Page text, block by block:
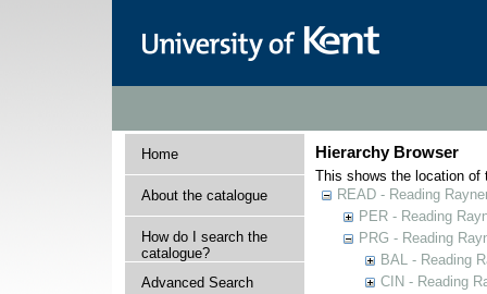
Home
About the catalogue
How do I search the
catalogue?
Advanced Search
Hierarchy Browser
This shows the location of
READ - Reading
PER - Reading
PRG - Reading
BAL - Reading
CIN - Reading